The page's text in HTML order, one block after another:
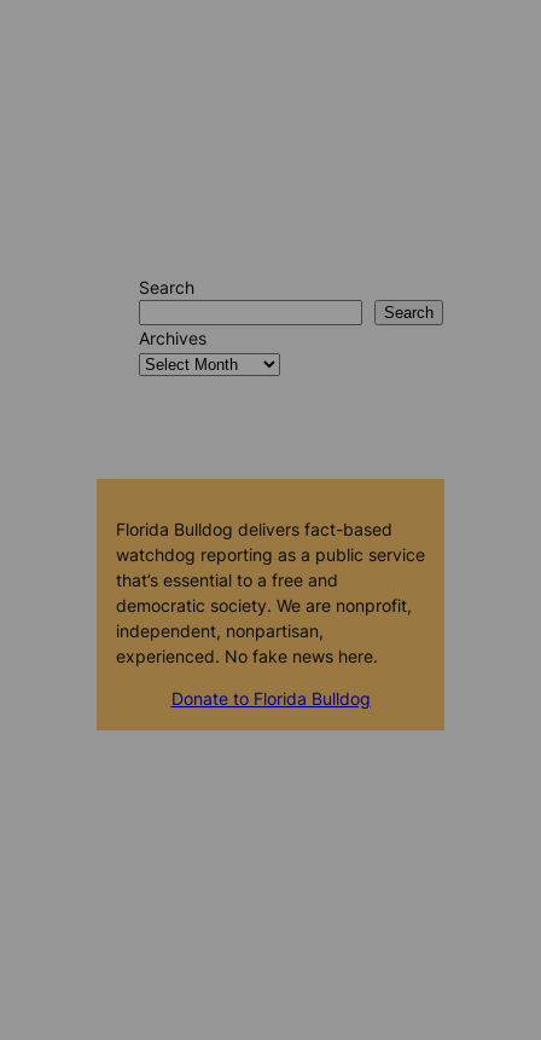
Search
Search
Archives
Florida Bulldog delivers fact-based
watchdog reporting as a public service
that’s essential to a free and
democratic society. We are nonprofit,
independent, nonpartisan,
experienced. No fake news here.
Donate to Florida Bulldog